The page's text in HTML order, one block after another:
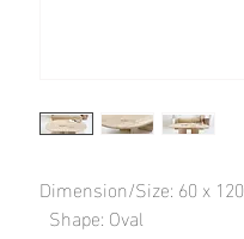
Dimension/Size: 60 x 120